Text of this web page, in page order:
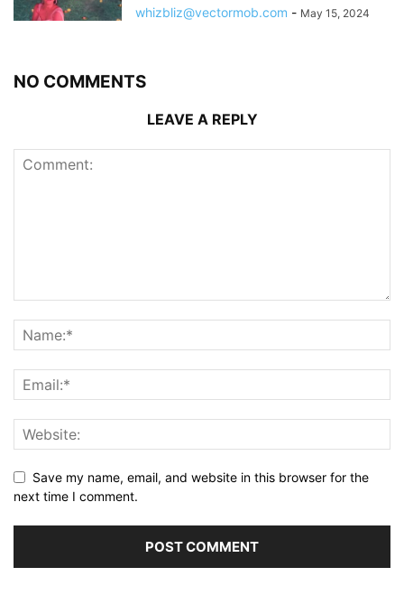
whizbliz@vectormob.com - May 15, 2024
NO COMMENTS
LEAVE A REPLY
Save my name, email, and website in this browser for the
next time I comment.